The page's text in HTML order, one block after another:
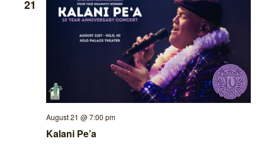
21
Kalani Pe’a
August 21 @ 7:00 pm